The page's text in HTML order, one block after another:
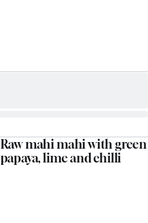
Raw mahi mahi with green
papaya, lime and chilli